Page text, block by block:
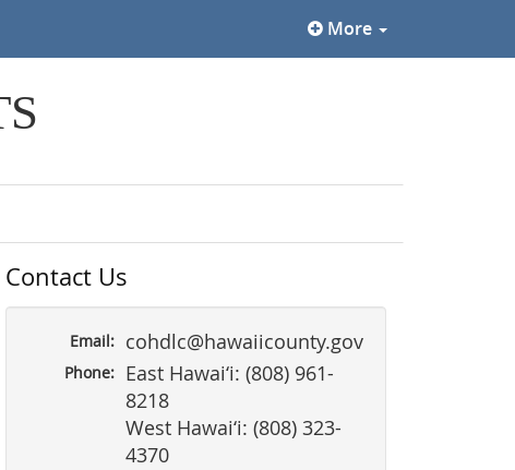
More
Contact Us
Email: cohdlc@hawaiicounty.gov
Phone: East Hawai‘i: (808) 961-
8218
West Hawai‘i: (808) 323-
4370